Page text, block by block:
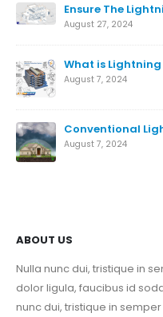
Ensure The
August 27, 2024
What is
August 7, 2024
Conventional
August 7, 2024
ABOUT US
Nulla nunc dui, tristique in
dolor ligula, faucibus id
nunc dui, tristique in